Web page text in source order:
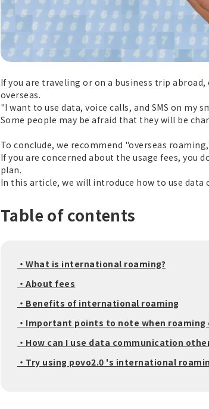
If you are traveling or on a business trip
overseas.
"I want to use data, voice calls, and SMS on my
Some people may be afraid that they will be
To conclude, we recommend "overseas
If you are concerned about the usage fees, you
plan.
In this article, we will introduce how to use data
Table of contents
・What is international roaming?
・About fees
・Benefits of international roaming
・Important points to note when roaming
・How can I use data communication
・Try using povo2.0 's international